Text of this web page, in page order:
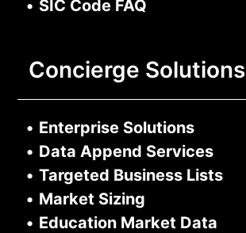
• SIC Code FAQ
Concierge Solutions
• Enterprise Solutions
• Data Append Services
• Targeted Business Lists
• Market Sizing
• Education Market Data